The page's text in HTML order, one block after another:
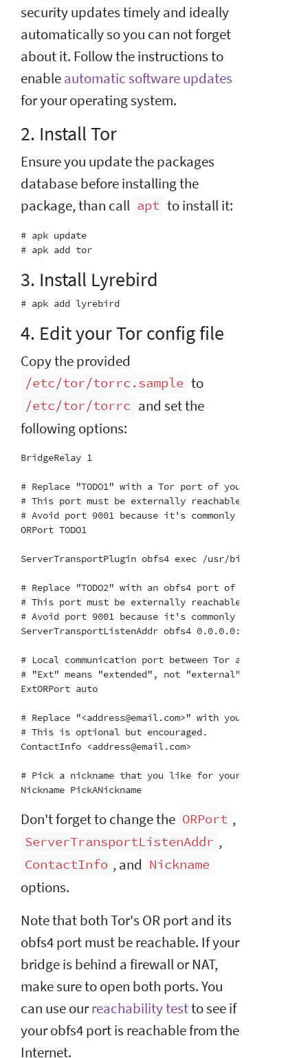
security updates timely and ideally
automatically so you can not forget
about it. Follow the instructions to
enableautomatic software updates
for your operating system.
2. Install Tor
Ensure you update the packages
database before installing the
package, than call apt to install it:
# apk update
3. Install Lyrebird
4. Edit your Tor config file
Copy the provided
/etc/tor/torrc.sample to
/etc/tor/torrc and set the
following options:
BridgeRelay 1
# Replace "TODO1" with a Tor port of your choice.
# This port must be externally reachable.
# Avoid port 9001 because it's commonly
ORPort TODO1
ServerTransportPlugin obfs4 exec /usr/bin/lyrebird
# Replace "TODO2" with an obfs4 port of your choice.
# This port must be externally reachable and must
# Avoid port 9001 because it's commonly
ServerTransportListenAddr obfs4 0.0.0.0:TODO2
# Local communication port between Tor and
# "Ext" means "extended", not "external".  Don't
ExtORPort auto
# Replace "<address@email.com>" with your email
# This is optional but encouraged.
ContactInfo <address@email.com>
# Pick a nickname that you like for your bridge.
Don't forget to change the ORPort ,
ServerTransportListenAddr ,
ContactInfo , and Nickname
options.
Note that both Tor's OR port and its
obfs4 port must be reachable. If your
bridge is behind a firewall or NAT,
make sure to open both ports. You
can use ourreachability testto see if
your obfs4 port is reachable from the
Internet.